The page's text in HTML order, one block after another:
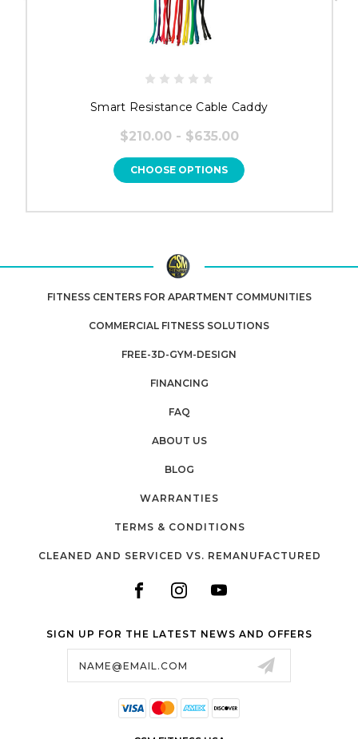
Smart Resistance Cable Caddy
$210.00 - $635.00
CHOOSE OPTIONS
FITNESS CENTERS FOR APARTMENT COMMUNITIES
COMMERCIAL FITNESS SOLUTIONS
FREE-3D-GYM-DESIGN
FINANCING
FAQ
ABOUT US
BLOG
WARRANTIES
TERMS & CONDITIONS
CLEANED AND SERVICED VS. REMANUFACTURED
SIGN UP FOR THE LATEST NEWS AND OFFERS